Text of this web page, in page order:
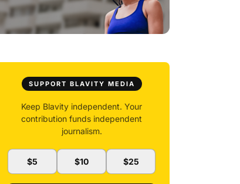
SUPPORT BLAVITY MEDIA
Keep Blavity independent. Your
contribution funds independent
journalism.
$5 $10 $25